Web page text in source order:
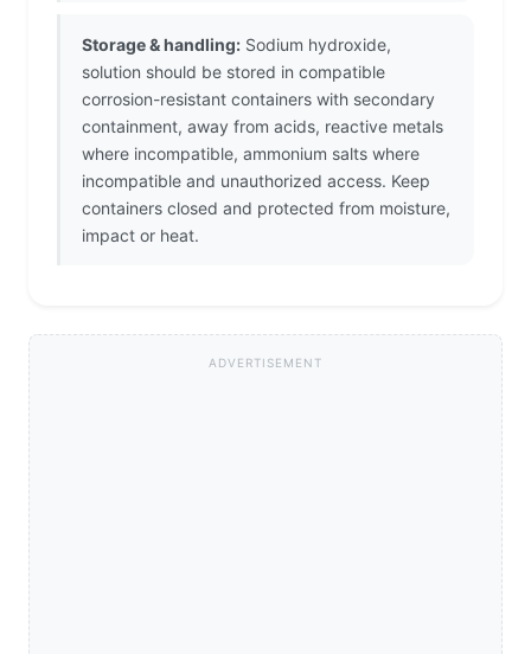
Storage & handling: Sodium hydroxide,
solution should be stored in compatible
corrosion-resistant containers with secondary
containment, away from acids, reactive metals
where incompatible, ammonium salts where
incompatible and unauthorized access. Keep
containers closed and protected from moisture,
impact or heat.
ADVERTISEMENT